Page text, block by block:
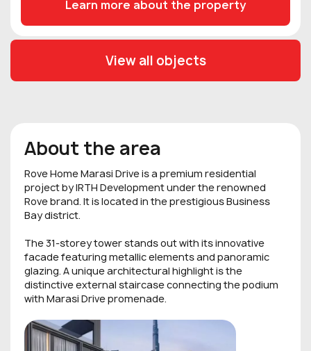
Learn more about the property
View all objects
About the area
Rove Home Marasi Drive is a premium residential
project by IRTH Development under the renowned
Rove brand. It is located in the prestigious Business
Bay district.
The 31-storey tower stands out with its innovative
facade featuring metallic elements and panoramic
glazing. A unique architectural highlight is the
distinctive external staircase connecting the podium
with Marasi Drive promenade.